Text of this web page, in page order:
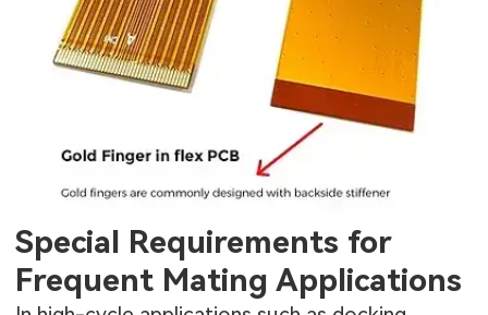
Special Requirements for
Frequent Mating Applications